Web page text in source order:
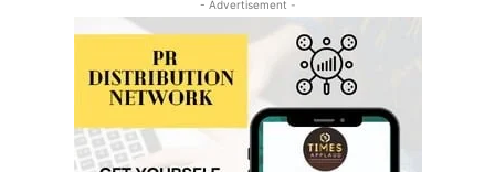
- Advertisement -